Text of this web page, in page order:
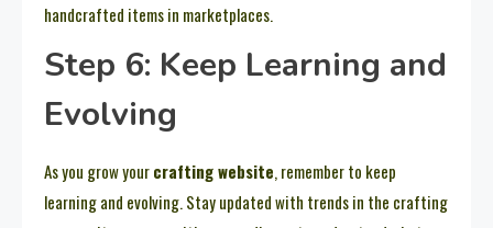
handcrafted items in marketplaces.
Step 6: Keep Learning and
Evolving
As you grow yourcrafting website, remember to keep
learning and evolving. Stay updated with trends in the crafting